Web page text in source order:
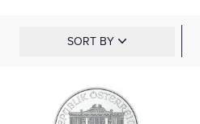
SORT BY